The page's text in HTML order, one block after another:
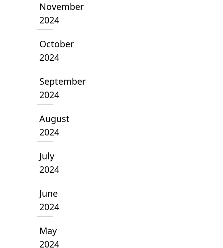
November
2024
October
2024
September
2024
August
2024
July
2024
June
2024
May
2024